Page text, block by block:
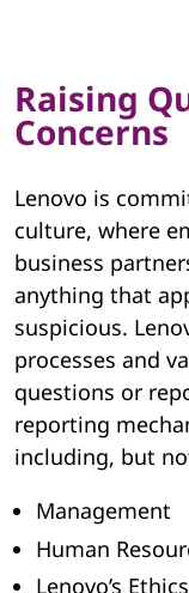
Raising
Concerns
Lenovo is
culture, where
business
anything that
suspicious.
processes and
questions or
reporting
including, but
Management
Human
Lenovo’s